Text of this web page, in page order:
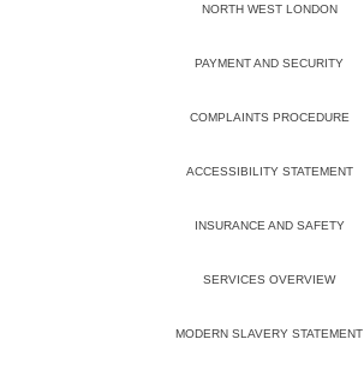
NORTH WEST LONDON
PAYMENT AND SECURITY
COMPLAINTS PROCEDURE
ACCESSIBILITY STATEMENT
INSURANCE AND SAFETY
SERVICES OVERVIEW
MODERN SLAVERY STATEMENT